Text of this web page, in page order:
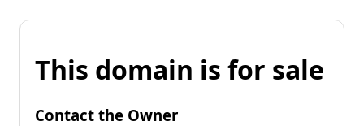
This domain is for sale
Contact the Owner